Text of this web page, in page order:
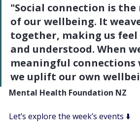
"Social connection is
of our wellbeing. It
together, making us feel
and understood. When
meaningful
we uplift our own
Mental Health Foundation NZ
Let’s explore the week’s events ⬇️